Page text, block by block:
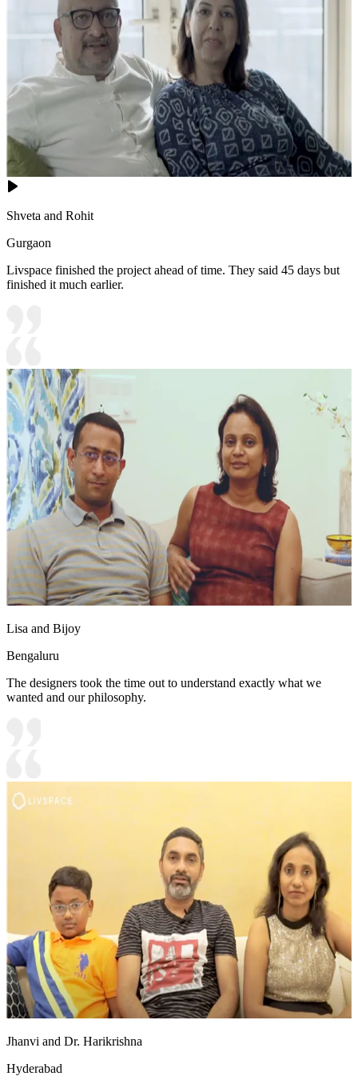
Shveta and Rohit
Gurgaon
Livspace finished the project ahead of time. They said 45 days but
finished it much earlier.
Lisa and Bijoy
Bengaluru
The designers took the time out to understand exactly what we
wanted and our philosophy.
Jhanvi and Dr. Harikrishna
Hyderabad